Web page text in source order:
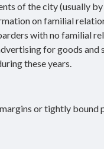
of the city (usually by
on familial
with no familial
for goods and
these years.
or tightly bound